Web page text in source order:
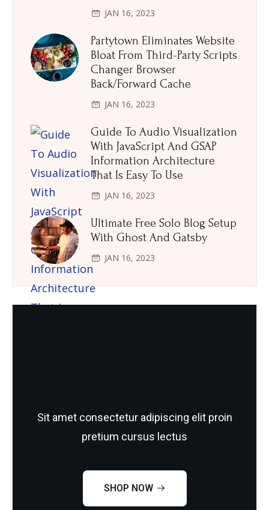
JAN 16, 2023
Partytown Eliminates Website
Bloat From Third-Party Scripts
Changer Browser
Back/Forward Cache
JAN 16, 2023
Guide To Audio Visualization
With JavaScript And GSAP
Information Architecture
That Is Easy To Use
JAN 16, 2023
Ultimate Free Solo Blog Setup
With Ghost And Gatsby
JAN 16, 2023
Sit amet consectetur adipiscing elit proin
pretium cursus lectus
SHOP NOW